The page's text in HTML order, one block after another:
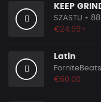
KEEP
SZASTU •
€24.99+
Latin
ForniteBeats
€60.00